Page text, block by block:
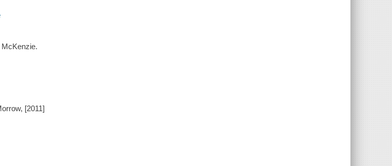
[2011]